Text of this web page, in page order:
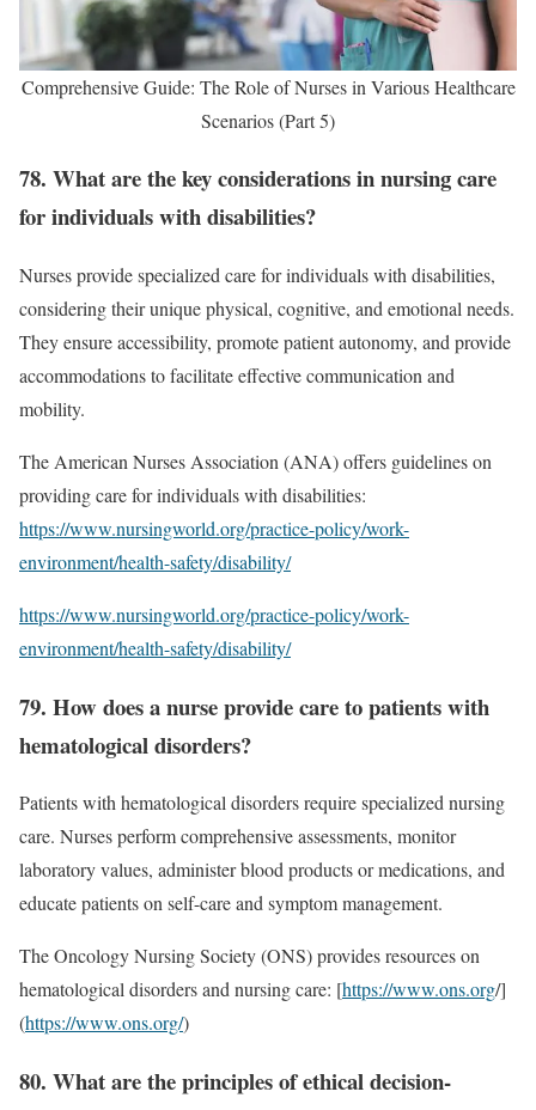
Comprehensive Guide: The Role of Nurses in Various Healthcare
Scenarios (Part 5)
78. What are the key considerations in nursing care
for individuals with disabilities?
Nurses provide specialized care for individuals with disabilities,
considering their unique physical, cognitive, and emotional needs.
They ensure accessibility, promote patient autonomy, and provide
accommodations to facilitate effective communication and
mobility.
The American Nurses Association (ANA) offers guidelines on
providing care for individuals with disabilities:
https://www.nursingworld.org/practice-policy/work-
environment/health-safety/disability/
https://www.nursingworld.org/practice-policy/work-
environment/health-safety/disability/
79. How does a nurse provide care to patients with
hematological disorders?
Patients with hematological disorders require specialized nursing
care. Nurses perform comprehensive assessments, monitor
laboratory values, administer blood products or medications, and
educate patients on self-care and symptom management.
The Oncology Nursing Society (ONS) provides resources on
hematological disorders and nursing care: [https://www.ons.org/]
(https://www.ons.org/)
80. What are the principles of ethical decision-